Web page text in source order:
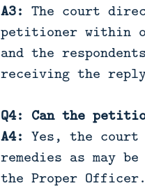
A3: The court
petitioner within
and the
receiving the
Q4: Can the
A4: Yes, the
remedies as may
the Proper Officer.